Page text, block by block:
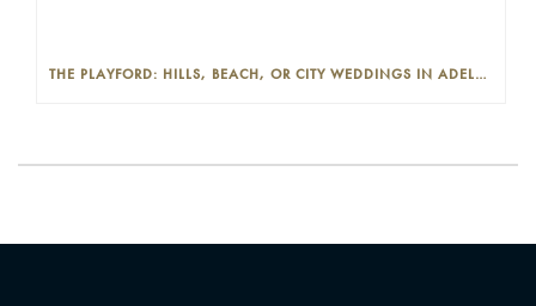
THE PLAYFORD: HILLS, BEACH, OR CITY WEDDINGS IN ADELAIDE—PROS AND CONS